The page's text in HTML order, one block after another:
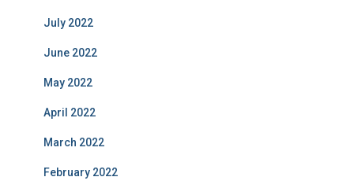
July 2022
June 2022
May 2022
April 2022
March 2022
February 2022